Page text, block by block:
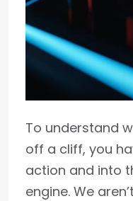
To understand
off a cliff, you
action and into
engine. We